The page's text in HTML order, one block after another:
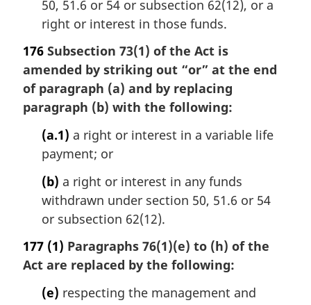
50, 51.6 or 54 or subsection 62(12), or a
right or interest in those funds.
176 Subsection 73(1) of the Act is
amended by striking out “or” at the end
of paragraph (a) and by replacing
paragraph (b) with the following:
(a.1) a right or interest in a variable life
payment; or
(b) a right or interest in any funds
withdrawn under section 50, 51.6 or 54
or subsection 62(12).
177 (1) Paragraphs 76(1)(e) to (h) of the
Act are replaced by the following:
(e) respecting the management and